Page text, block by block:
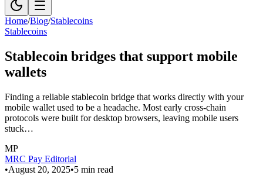
Home/Blog/Stablecoins
Stablecoins
Stablecoin bridges that support mobile
wallets
Finding a reliable stablecoin bridge that works directly with your
mobile wallet used to be a headache. Most early cross-chain
protocols were built for desktop browsers, leaving mobile users
stuck…
MP
MRC Pay Editorial
•August 20, 2025•5 min read